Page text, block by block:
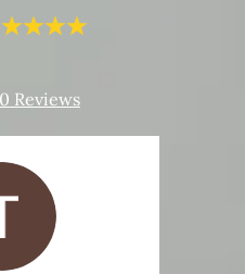
Reviews